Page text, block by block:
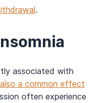
.
associated with
a common effect
often experience